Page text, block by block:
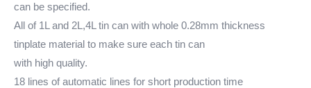
can be specified.
All of 1L and 2L,4L tin can with whole 0.28mm thickness
tinplate material to make sure each tin can
with high quality.
18 lines of automatic lines for short production time